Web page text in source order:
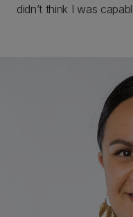
didn’t think I was